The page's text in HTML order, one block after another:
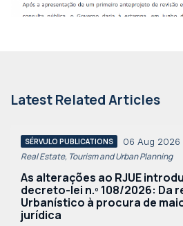
Latest Related Articles
SÉRVULO PUBLICATIONS 06 Aug 2026
Real Estate, Tourism and Urban Planning
As alterações ao RJUE
decreto-lei n.º 108/2026: Da
Urbanístico à procura de
jurídica